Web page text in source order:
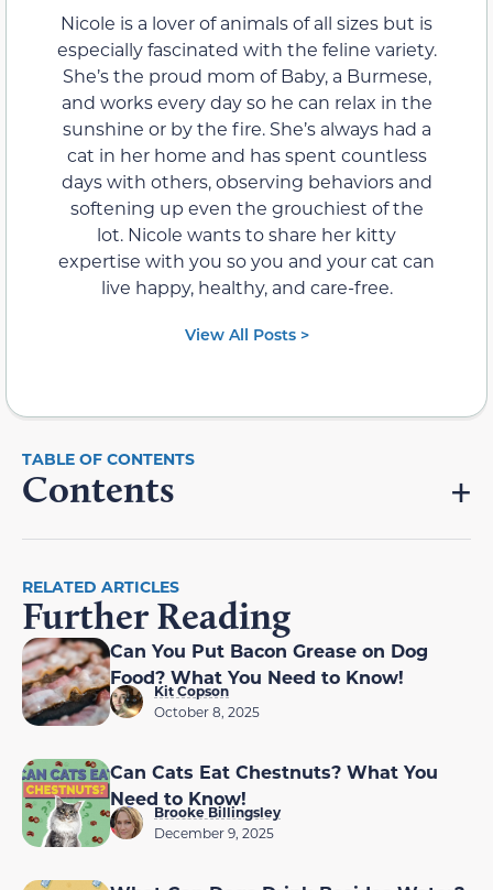
Nicole is a lover of animals of all sizes but is
especially fascinated with the feline variety.
She’s the proud mom of Baby, a Burmese,
and works every day so he can relax in the
sunshine or by the fire. She’s always had a
cat in her home and has spent countless
days with others, observing behaviors and
softening up even the grouchiest of the
lot. Nicole wants to share her kitty
expertise with you so you and your cat can
live happy, healthy, and care-free.
View All Posts >
Contents
RELATED ARTICLES
Further Reading
Can You Put Bacon Grease on Dog
Food? What You Need to Know!
Kit Copson
October 8, 2025
Can Cats Eat Chestnuts? What You
Need to Know!
Brooke Billingsley
December 9, 2025